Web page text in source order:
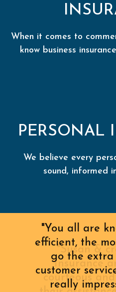
When it comes to
know business
PERSONAL
We believe every
sound, informed
"You all are
efficient, the
go the extra
customer
really